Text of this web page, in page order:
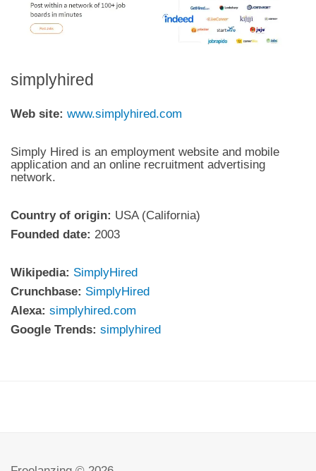
simplyhired
Web site: www.simplyhired.com
Simply Hired is an employment website and mobile
application and an online recruitment advertising
network.
Country of origin: USA (California)
Founded date: 2003
Wikipedia: SimplyHired
Crunchbase: SimplyHired
Alexa: simplyhired.com
Google Trends: simplyhired